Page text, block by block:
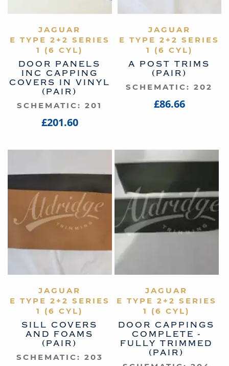
VIEW PRODUCT
JAGUAR
E TYPE 2+2 SERIES
1 (6 CYL)
DOOR PANELS
INC CAPPING
COVERS IN VINYL
(PAIR)
SCHEMATIC: 201
£201.60
VIEW PRODUCT
JAGUAR
E TYPE 2+2 SERIES
1 (6 CYL)
A POST TRIMS
(PAIR)
SCHEMATIC: 202
£86.66
VIEW PRODUCT
JAGUAR
E TYPE 2+2 SERIES
1 (6 CYL)
SILL COVERS
AND FOAMS
(PAIR)
SCHEMATIC: 203
VIEW PRODUCT
JAGUAR
E TYPE 2+2 SERIES
1 (6 CYL)
DOOR CAPPINGS
COMPLETE -
FULLY TRIMMED
(PAIR)